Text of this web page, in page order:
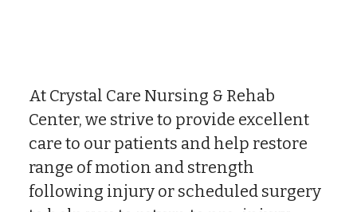
At Crystal Care Nursing & Rehab
Center, we strive to provide excellent
care to our patients and help restore
range of motion and strength
following injury or scheduled surgery